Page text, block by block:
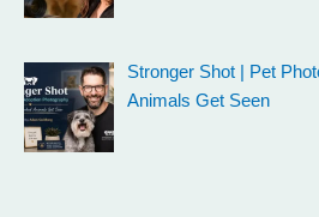
Stronger Shot | Pet
Animals Get Seen